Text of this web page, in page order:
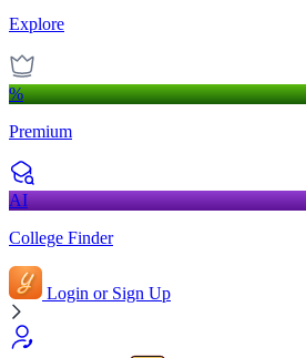
Explore
%
Premium
AI
College Finder
Login or Sign Up